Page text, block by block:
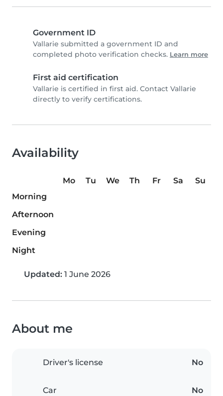
Government ID
Vallarie submitted a government ID and
completed photo verification checks. Learn more
First aid certification
Vallarie is certified in first aid. Contact Vallarie
directly to verify certifications.
Availability
Mo Tu We Th Fr Sa
Su
Morning
Afternoon
Evening
Night
Updated: 1 June 2026
About me
Driver's license No
Car No